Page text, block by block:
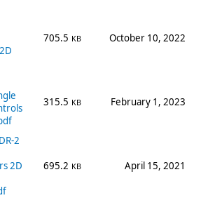
705.5 KB October 10, 2022
315.5 KB February 1, 2023
2
2D
695.2 KB April 15, 2021